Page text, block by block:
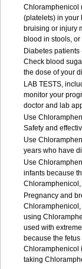
Chloramphenicol
(platelets) in your
bruising or injury
blood in stools,
Diabetes
Check blood
the dose of your
LAB TESTS,
monitor your
doctor and lab
Use
Safety and
Use
years who have
Use
infants because
Pregnancy and
using
used with
because the
Chloramphenicol
taking